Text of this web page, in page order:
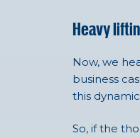
Heavy
Now, we
business
this
So, if the